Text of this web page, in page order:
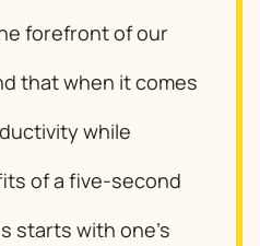
forefront of our
that when it comes
while
of a five-second
starts with one’s